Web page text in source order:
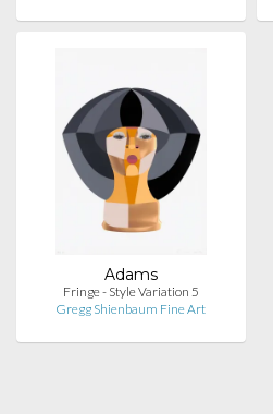
Adams
Fringe - Style Variation 5
Gregg Shienbaum Fine Art